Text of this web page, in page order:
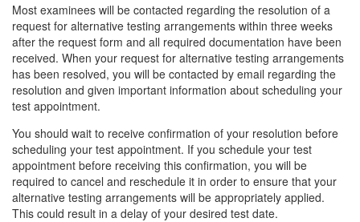
Most examinees will be contacted regarding the resolution of a
request for alternative testing arrangements within three weeks
after the request form and all required documentation have been
received. When your request for alternative testing arrangements
has been resolved, you will be contacted by email regarding the
resolution and given important information about scheduling your
test appointment.
You should wait to receive confirmation of your resolution before
scheduling your test appointment. If you schedule your test
appointment before receiving this confirmation, you will be
required to cancel and reschedule it in order to ensure that your
alternative testing arrangements will be appropriately applied.
This could result in a delay of your desired test date.